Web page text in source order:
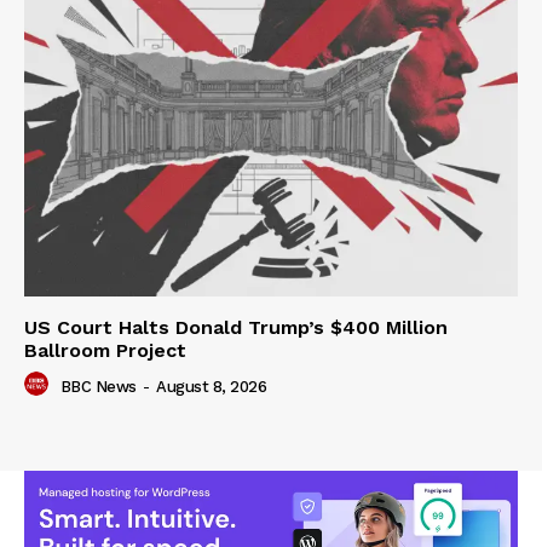
US Court Halts Donald Trump’s $400 Million
Ballroom Project
BBC News - August 8, 2026